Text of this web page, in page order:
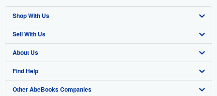
Shop With Us
Advanced Search
Browse Collections
My Account
My Orders
Sell With Us
Start Selling
Join Our Affiliate Program
Book Buyback
About Us
About AbeBooks
Media
Find Help
Help
Other AbeBooks Companies